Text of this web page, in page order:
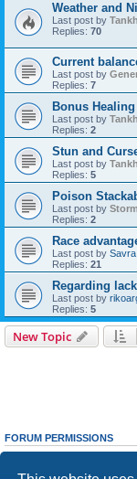
Weather and
Last post by
Replies: 70
Current
Last post by
Replies: 7
Bonus
Last post by
Replies: 2
Stun and
Last post by
Replies: 5
Poison
Last post by
Replies: 2
Race
Last post by Savra
Replies: 21
Regarding
Last post by
Replies: 5
New Topic
FORUM PERMISSIONS
Youcannotpost new topics